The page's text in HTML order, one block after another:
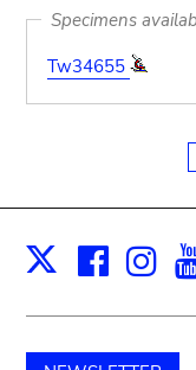
Specimens
Tw34655
X